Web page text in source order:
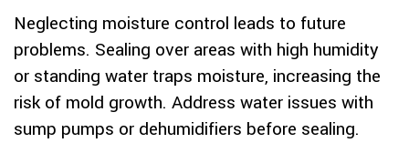
Neglecting moisture control leads to future
problems. Sealing over areas with high humidity
or standing water traps moisture, increasing the
risk of mold growth. Address water issues with
sump pumps or dehumidifiers before sealing.